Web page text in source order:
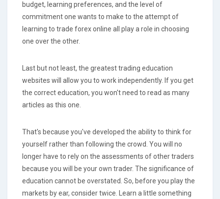
budget, learning preferences, and the level of
commitment one wants to make to the attempt of
learning to trade forex online all play a role in choosing
one over the other.
Last but not least, the greatest trading education
websites will allow you to work independently. If you get
the correct education, you won't need to read as many
articles as this one.
That's because you've developed the ability to think for
yourself rather than following the crowd. You will no
longer have to rely on the assessments of other traders
because you will be your own trader. The significance of
education cannot be overstated. So, before you play the
markets by ear, consider twice. Learn a little something